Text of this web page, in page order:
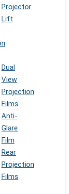
Projector
Lift
Dual
View
Projection
Films
Anti-
Glare
Film
Rear
Projection
Films